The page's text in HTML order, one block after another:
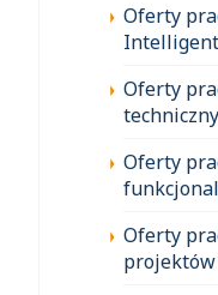
Oferty
Oferty
Oferty
Oferty